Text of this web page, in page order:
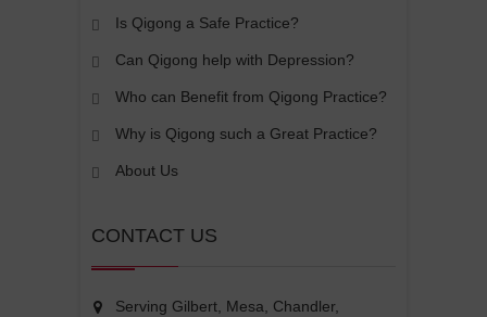
Is Qigong a Safe Practice?
Can Qigong help with Depression?
Who can Benefit from Qigong Practice?
Why is Qigong such a Great Practice?
About Us
CONTACT US
Serving Gilbert, Mesa, Chandler,